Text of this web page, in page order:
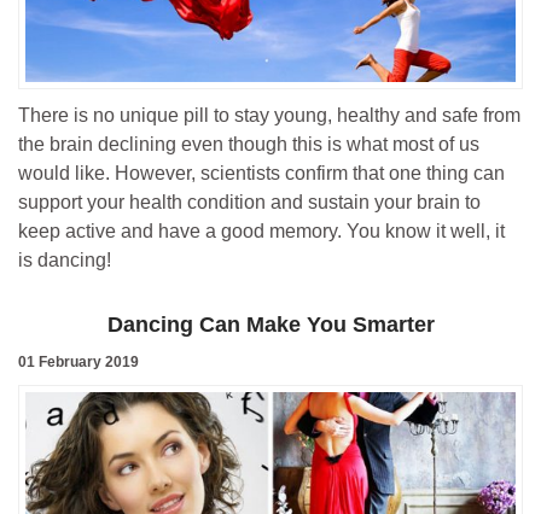
There is no unique pill to stay young, healthy and safe from
the brain declining even though this is what most of us
would like. However, scientists confirm that one thing can
support your health condition and sustain your brain to
keep active and have a good memory. You know it well, it
is dancing!
Dancing Can Make You Smarter
01 February 2019